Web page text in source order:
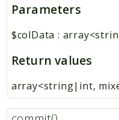
Parameters
$colData :
Return values
array<string|int,